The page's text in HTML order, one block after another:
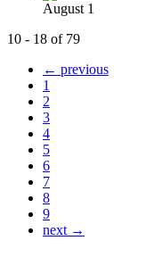
August 1
10 - 18 of 79
← previous
1
2
3
4
5
6
7
8
9
next →